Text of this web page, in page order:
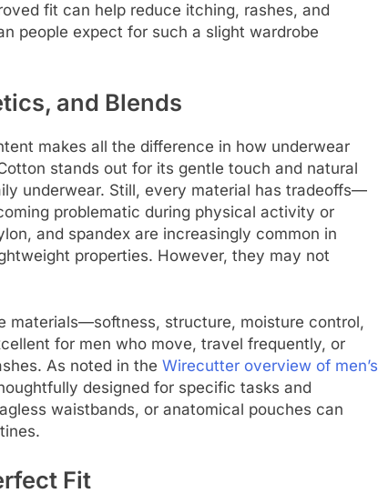
fit can help reduce itching, rashes, and
people expect for such a slight wardrobe
and Blends
makes all the difference in how underwear
stands out for its gentle touch and natural
underwear. Still, every material has tradeoffs—
problematic during physical activity or
and spandex are increasingly common in
properties. However, they may not
materials—softness, structure, moisture control,
for men who move, travel frequently, or
As noted in the Wirecutter overview of men’s
designed for specific tasks and
waistbands, or anatomical pouches can
Fit